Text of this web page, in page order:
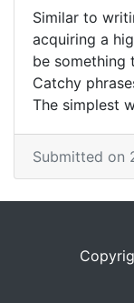
Similar to
acquiring a
be something
Catchy
The simplest
Submitted on